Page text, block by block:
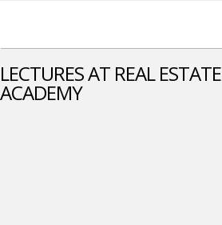
LECTURES AT REAL ESTATE
ACADEMY